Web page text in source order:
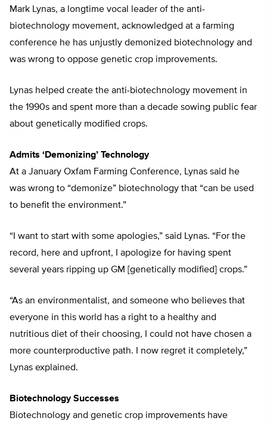
Mark Lynas, a longtime vocal leader of the anti-
biotechnology movement, acknowledged at a farming
conference he has unjustly demonized biotechnology and
was wrong to oppose genetic crop improvements.
Lynas helped create the anti-biotechnology movement in
the 1990s and spent more than a decade sowing public fear
about genetically modified crops.
Admits ‘Demonizing’ Technology
At a January Oxfam Farming Conference, Lynas said he
was wrong to “demonize” biotechnology that “can be used
to benefit the environment.”
“I want to start with some apologies,” said Lynas. “For the
record, here and upfront, I apologize for having spent
several years ripping up GM [genetically modified] crops.”
“As an environmentalist, and someone who believes that
everyone in this world has a right to a healthy and
nutritious diet of their choosing, I could not have chosen a
more counterproductive path. I now regret it completely,”
Lynas explained.
Biotechnology Successes
Biotechnology and genetic crop improvements have